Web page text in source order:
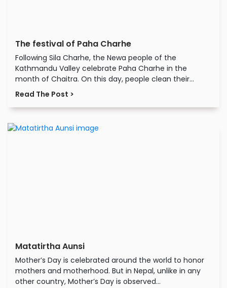
The festival of Paha Charhe
Following Sila Charhe, the Newa people of the
Kathmandu Valley celebrate Paha Charhe in the
month of Chaitra. On this day, people clean their...
Read The Post >
Matatirtha Aunsi
Mother’s Day is celebrated around the world to honor
mothers and motherhood. But in Nepal, unlike in any
other country, Mother’s Day is observed...